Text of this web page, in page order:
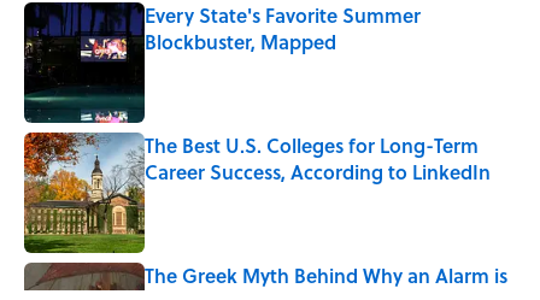
Every State's Favorite Summer
Blockbuster, Mapped
The Best U.S. Colleges for Long-Term
Career Success, According to LinkedIn
Published by on Invalid Date
The Greek Myth Behind Why an Alarm is